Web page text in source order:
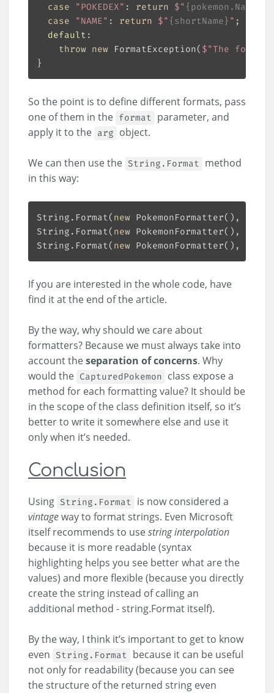
case
"POKEDEX" : return $" {pokemon.Name}
case
"NAME" : return $" {shortName} "
default
throw new FormatException( $"The format
So the point is to define different formats, pass
one of them in the format parameter, and
apply it to the arg object.
We can then use the String.Format method
in this way:
String.Format( new PokemonFormatter(),
String.Format( new PokemonFormatter(),
String.Format( new PokemonFormatter(),
If you are interested in the whole code, have
find it at the end of the article.
By the way, why should we care about
formatters? Because we must always take into
account theseparation of concerns. Why
would the CapturedPokemon class expose a
method for each formatting value? It should be
in the scope of the class definition itself, so it’s
better to write it somewhere else and use it
only when it’s needed.
Conclusion
Using String.Format is now considered a
vintageway to format strings. Even Microsoft
itself recommends to usestring interpolation
because it is more readable (syntax
highlighting helps you see better what are the
values) and more flexible (because you directly
create the string instead of calling an
additional method - string.Format itself).
By the way, I think it’s important to get to know
even String.Format because it can be useful
not only for readability (because you can see
the structure of the returned string even